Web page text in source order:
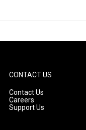
CONTACT US
Contact Us
Careers
Support Us